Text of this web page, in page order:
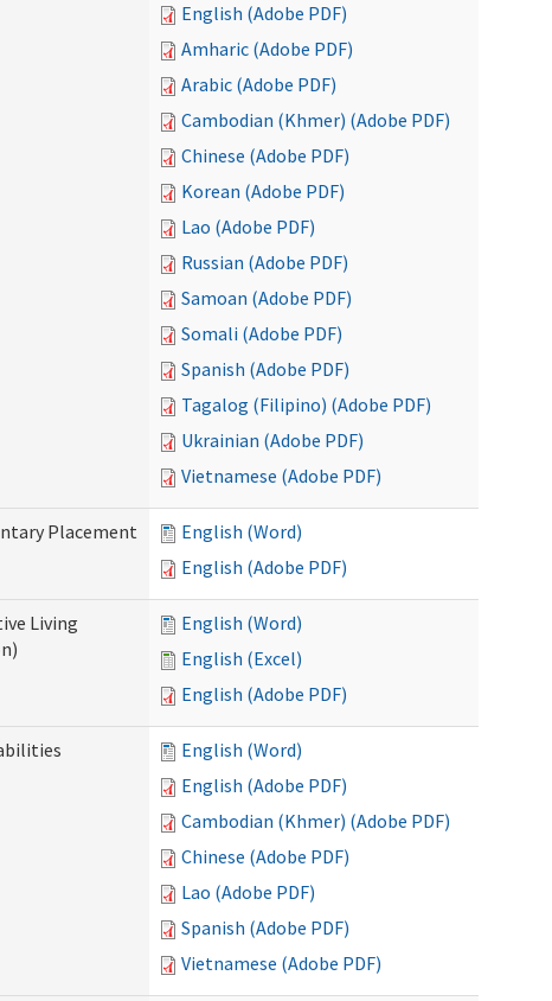
English (Adobe PDF)
Amharic (Adobe PDF)
Arabic (Adobe PDF)
Cambodian (Khmer) (Adobe PDF)
Chinese (Adobe PDF)
Korean (Adobe PDF)
Lao (Adobe PDF)
Russian (Adobe PDF)
Samoan (Adobe PDF)
Somali (Adobe PDF)
Spanish (Adobe PDF)
Tagalog (Filipino) (Adobe PDF)
Ukrainian (Adobe PDF)
Vietnamese (Adobe PDF)
Placement
English (Word)
English (Adobe PDF)
Living
English (Word)
English (Excel)
English (Adobe PDF)
English (Word)
English (Adobe PDF)
Cambodian (Khmer) (Adobe PDF)
Chinese (Adobe PDF)
Lao (Adobe PDF)
Spanish (Adobe PDF)
Vietnamese (Adobe PDF)